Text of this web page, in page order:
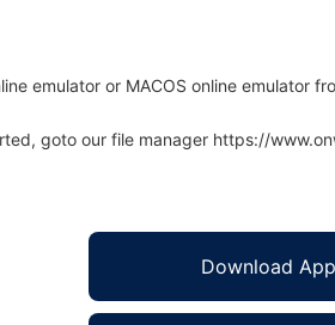
emulator or MACOS online emulator
goto our file manager https://
Download App